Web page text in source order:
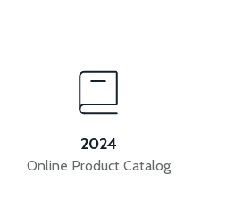
RS5 FUEL TANK
2024
Online Product Catalog